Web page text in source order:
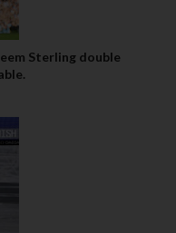
Sterling double